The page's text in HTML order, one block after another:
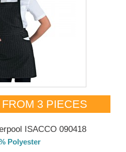
3 PIECES
ISACCO 090418
Polyester